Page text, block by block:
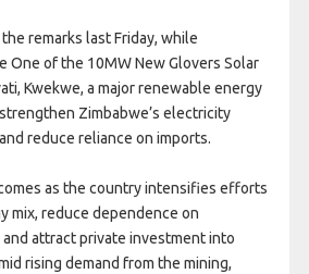
remarks last Friday, while
One of the 10MW New Glovers Solar
Kwekwe, a major renewable energy
Zimbabwe’s electricity
reduce reliance on imports.
as the country intensifies efforts
mix, reduce dependence on
attract private investment into
rising demand from the mining,